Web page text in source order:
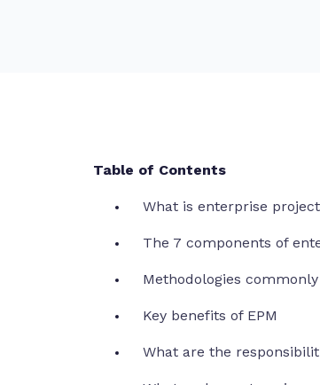
Table of Contents
What is enterprise
The 7 components of
Methodologies
Key benefits of EPM
What are the